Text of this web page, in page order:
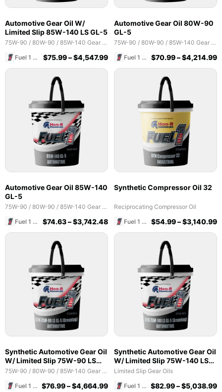
Automotive Gear Oil W/
Limited Slip 85W-140 LS GL-5
75W-90 / 80W-90 / 85W-140 Gear Oils
Fuel 1 Direct Store
$75.99–$4,547.99
Automotive Gear Oil 80W-90
GL-5
75W-90 / 80W-90 / 85W-140 Gear Oils
Fuel 1 Direct Store
$70.99–$4,214.99
Automotive Gear Oil 85W-140
GL-5
75W-90 / 80W-90 / 85W-140 Gear Oils
Fuel 1 Direct Store
$74.63–$3,742.48
Synthetic Compressor Oil 32
Reciprocating Compressor Oil
Fuel 1 Direct Store
$54.99–$3,140.99
Synthetic Automotive Gear Oil
W/ Limited Slip 75W-90 LS
GL-5 (Brenntag)
75W-90 / 80W-90 / 85W-140 Gear Oils
Fuel 1 Direct Store $76.99–$4,664.99
Synthetic Automotive Gear Oil
W/ Limited Slip 75W-140 LS
GL-5 (Brenntag)
Limited Slip Gear Oils
Fuel 1 Direct Store $82.99–$5,038.99